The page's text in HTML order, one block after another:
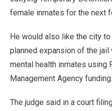
female inmates for the next
He would also like the city
planned expansion of the
mental health inmates using
Management Agency funding.
The judge said in a court